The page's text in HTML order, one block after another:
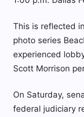
This is reflected
photo series
experienced
Scott Morrison
On Saturday,
federal judiciary